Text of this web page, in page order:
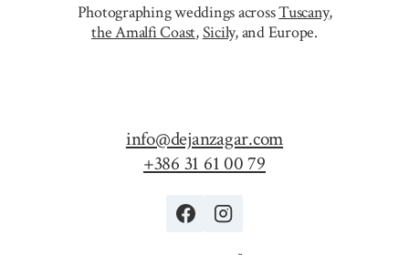
Photographing weddings acrossTuscany,
the Amalfi Coast,Sicily,and Europe.
info@dejanzagar.com
+386 31 61 00 79